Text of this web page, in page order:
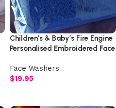
Children’s & Baby’s Fire Engine
Personalised Embroidered Face
Face Washers
$19.95